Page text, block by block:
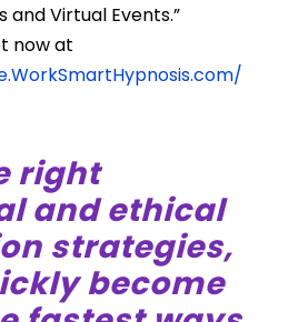
and Virtual Events.”
now at
right
and ethical
strategies,
become